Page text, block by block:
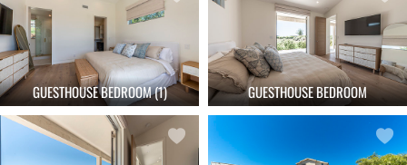
GUESTHOUSE BEDROOM (1) GUESTHOUSE BEDROOM